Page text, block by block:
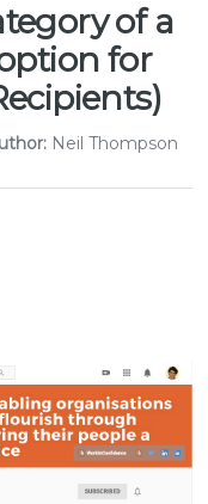
of a
for
Neil Thompson